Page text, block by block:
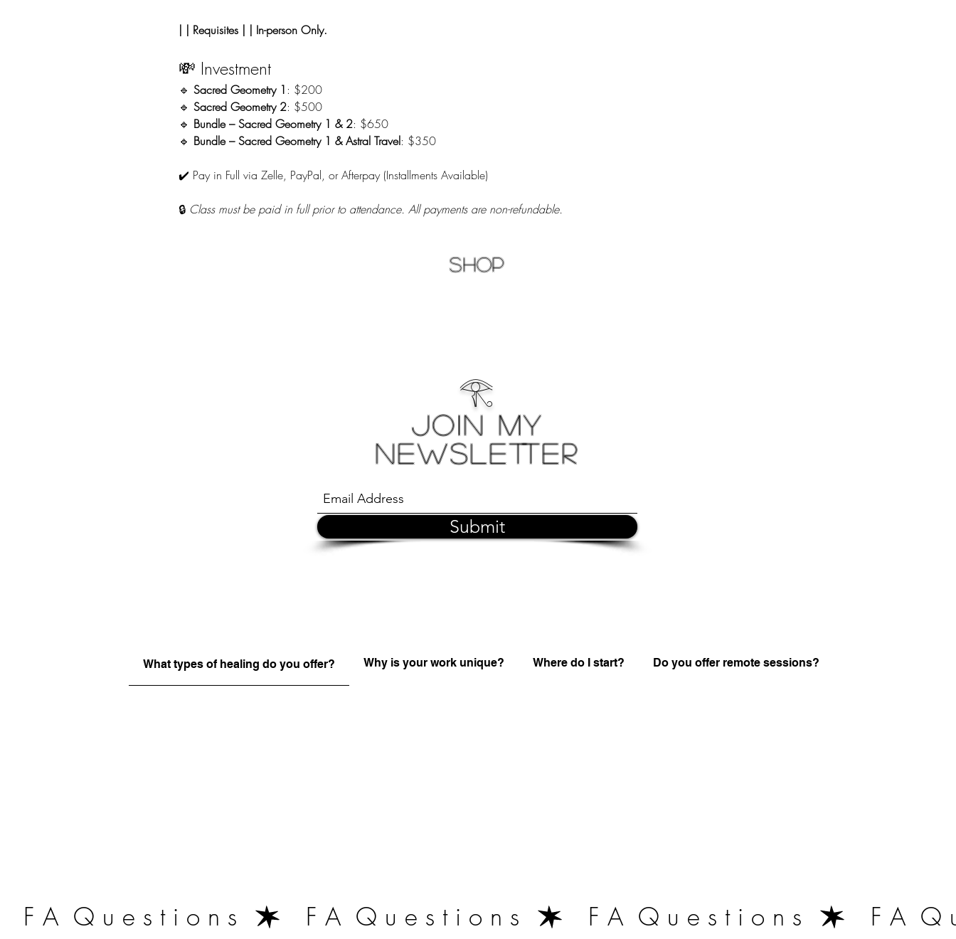
| | Requisites | | In-person Only.
💸 Investment
🔹 Sacred Geometry 1 : $200
🔹 Sacred Geometry 2: $500
🔹 Bundle – Sacred Geometry 1 & 2: $650
🔹 Bundle – Sacred Geometry 1 & Astral Travel: $350
✔️ Pay in Full via Zelle, PayPal, or Afterpay (Installments Available)
🔒 Class must be paid in full prior to attendance. All payments are non-refundable.
Shop
𓂀
Join My
Newsletter
Submit
What types of healing do you offer? Why is your work unique? Where do I start? Do you offer remote sessions?
   F A  Q u e s t i o n s